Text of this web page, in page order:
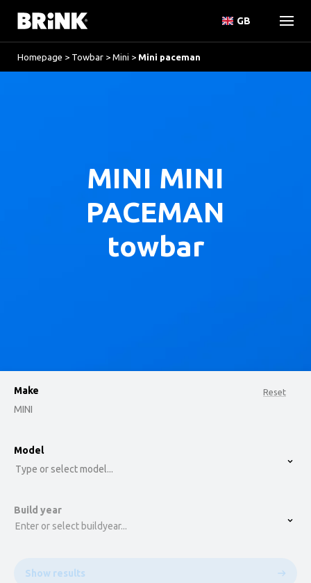
GB
Homepage > Towbar > Mini > Mini paceman
MINI MINI
PACEMAN
towbar
Reset
Make
MINI
option , selected.
Model
Type or select model...
Build year
Enter or select buildyear...
Show results